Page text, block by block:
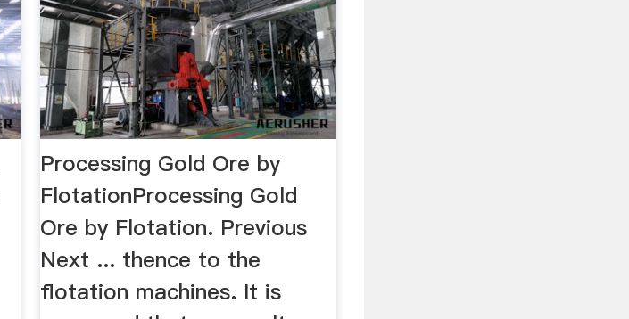
Processing Gold Ore by
FlotationProcessing Gold
Ore by Flotation. Previous
Next ... thence to the
flotation machines. It is